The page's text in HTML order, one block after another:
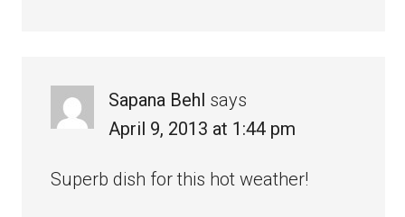
Sapana Behl says
April 9, 2013 at 1:44 pm
Superb dish for this hot weather!